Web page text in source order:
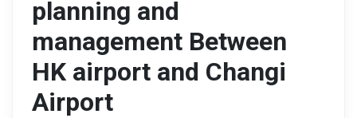
planning and
management Between
HK airport and Changi
Airport